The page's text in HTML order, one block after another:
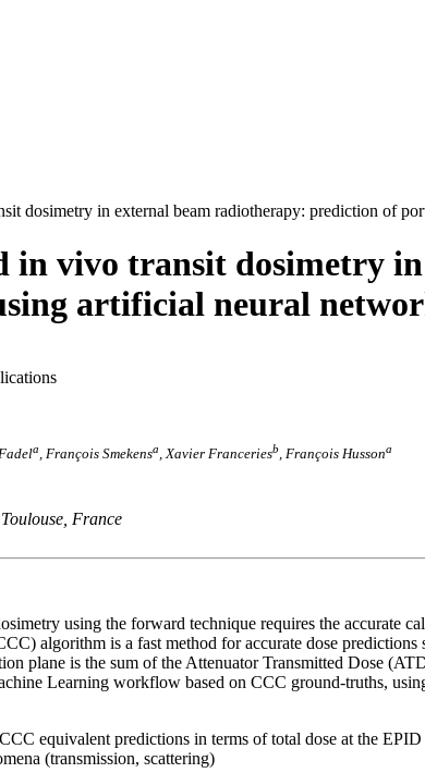
dosimetry in external beam radiotherapy: prediction of
in vivo transit dosimetry
artificial neural
a, François Smekensa, Xavier Franceriesb, François Hussona
France
using the forward technique requires the accurate
algorithm is a fast method for accurate dose
plane is the sum of the Attenuator Transmitted Dose
Learning workflow based on CCC ground-truths,
equivalent predictions in terms of total dose at the
(transmission, scattering)